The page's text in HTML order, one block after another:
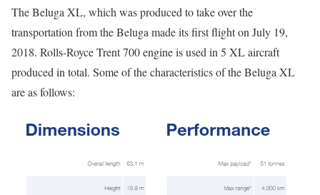
The Beluga XL, which was produced to take over the
transportation from the Beluga made its first flight on July 19,
2018. Rolls-Royce Trent 700 engine is used in 5 XL aircraft
produced in total. Some of the characteristics of the Beluga XL
are as follows: